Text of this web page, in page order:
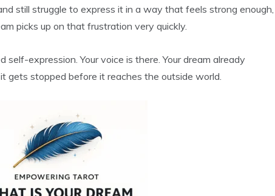
still struggle to express it in a way that feels strong enough,
picks up on that frustration very quickly.
self-expression. Your voice is there. Your dream already
gets stopped before it reaches the outside world.